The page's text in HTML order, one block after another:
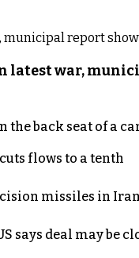
latest war,
the back seat of a
flows to a tenth
missiles in Iran
says deal may be